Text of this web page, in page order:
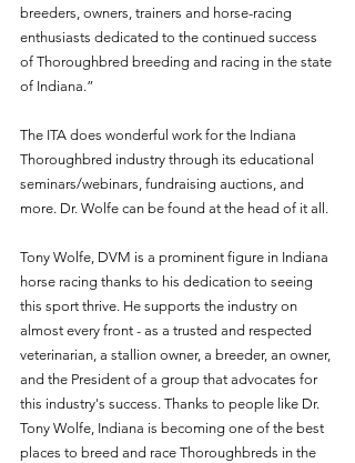
breeders, owners, trainers and horse-racing
enthusiasts dedicated to the continued success
of Thoroughbred breeding and racing in the state
of Indiana.”
The ITA does wonderful work for the Indiana
Thoroughbred industry through its educational
seminars/webinars, fundraising auctions, and
more. Dr. Wolfe can be found at the head of it all.
Tony Wolfe, DVM is a prominent figure in Indiana
horse racing thanks to his dedication to seeing
this sport thrive. He supports the industry on
almost every front - as a trusted and respected
veterinarian, a stallion owner, a breeder, an owner,
and the President of a group that advocates for
this industry's success. Thanks to people like Dr.
Tony Wolfe, Indiana is becoming one of the best
places to breed and race Thoroughbreds in the